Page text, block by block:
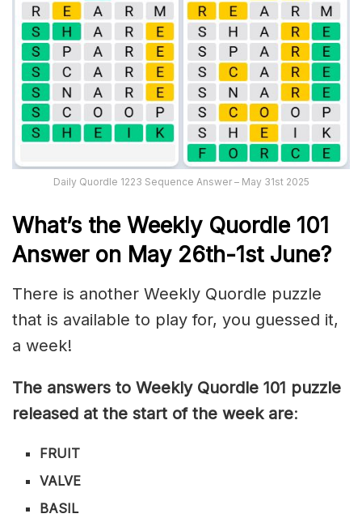
Daily Quordle 1223 Sequence Answer – May 31st 2025
What’s the Weekly Quordle 101
Answer on May 26th-1st June?
There is another Weekly Quordle puzzle
that is available to play for, you guessed it,
a week!
The answers to Weekly Quordle 101 puzzle
released at the start of the week are:
FRUIT
VALVE
BASIL